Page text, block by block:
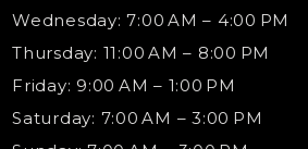
Wednesday: 7:00 AM – 4:00 PM
Thursday: 11:00 AM – 8:00 PM
Friday: 9:00 AM – 1:00 PM
Saturday: 7:00 AM – 3:00 PM